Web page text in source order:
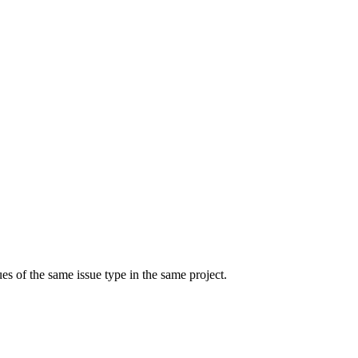
of the same issue type in the same project.